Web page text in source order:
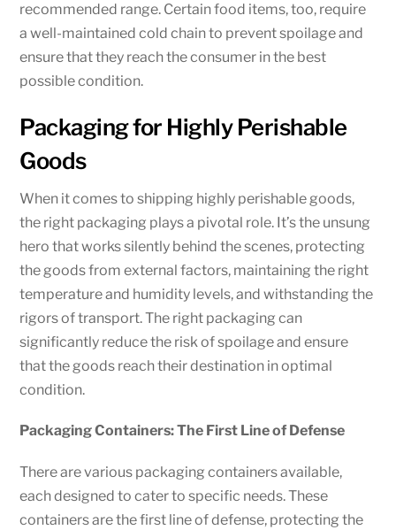
recommended range. Certain food items, too, require
a well-maintained cold chain to prevent spoilage and
ensure that they reach the consumer in the best
possible condition.
Packaging for Highly Perishable
Goods
When it comes to shipping highly perishable goods,
the right packaging plays a pivotal role. It’s the unsung
hero that works silently behind the scenes, protecting
the goods from external factors, maintaining the right
temperature and humidity levels, and withstanding the
rigors of transport. The right packaging can
significantly reduce the risk of spoilage and ensure
that the goods reach their destination in optimal
condition.
Packaging Containers: The First Line of Defense
There are various packaging containers available,
each designed to cater to specific needs. These
containers are the first line of defense, protecting the